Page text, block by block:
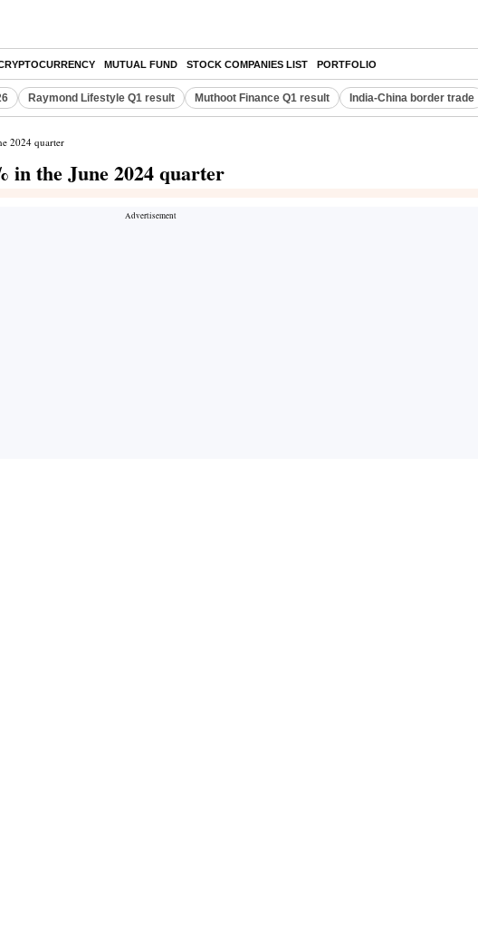
MUTUAL FUND STOCK COMPANIES LIST PORTFOLIO
Raymond Lifestyle Q1 result Muthoot Finance Q1 result India-China border trade
2024 quarter
in the June 2024 quarter